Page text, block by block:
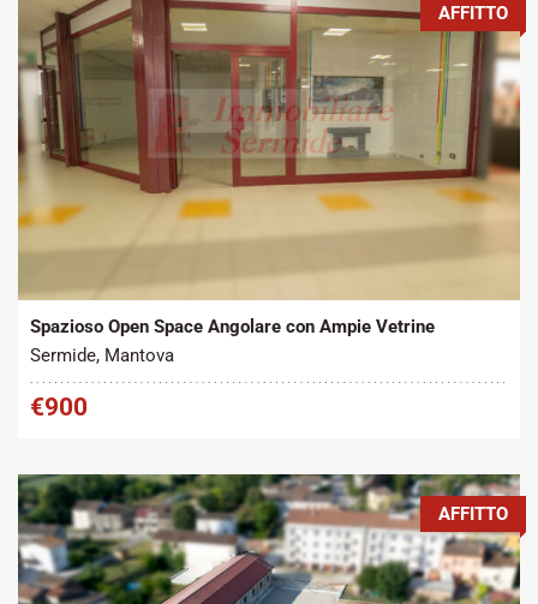
Tipo contratto:
AFFITTO
Spazioso Open Space Angolare con Ampie Vetrine
Sermide, Mantova
€900
AFFITTO